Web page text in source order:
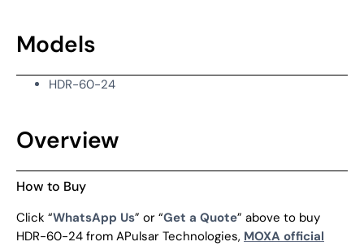
Models
HDR-60-24
Overview
How to Buy
Click “WhatsApp Us” or “Get a Quote” above to buy
HDR-60-24 from APulsar Technologies, MOXA official